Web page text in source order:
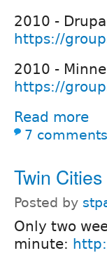
2010 -
https://
2010 -
https://
Read more
7 comments
Twin
Posted by
Only two
minute: